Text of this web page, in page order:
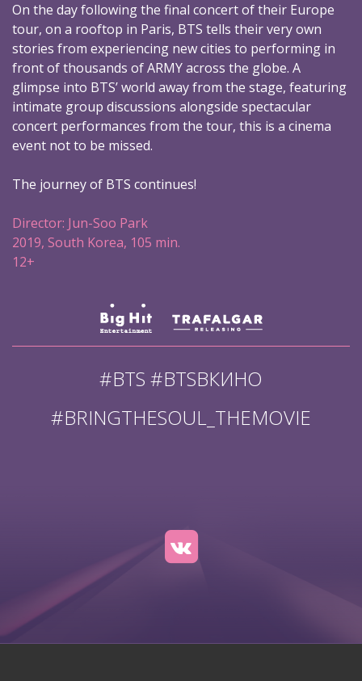
On the day following the final concert of their Europe
tour, on a rooftop in Paris, BTS tells their very own
stories from experiencing new cities to performing in
front of thousands of ARMY across the globe. A
glimpse into BTS’ world away from the stage, featuring
intimate group discussions alongside spectacular
concert performances from the tour, this is a cinema
event not to be missed.
The journey of BTS continues!
Director: Jun-Soo Park
2019, South Korea, 105 min.
12+
#BTS #BTSВКИНО
#BRINGTHESOUL_THEMOVIE